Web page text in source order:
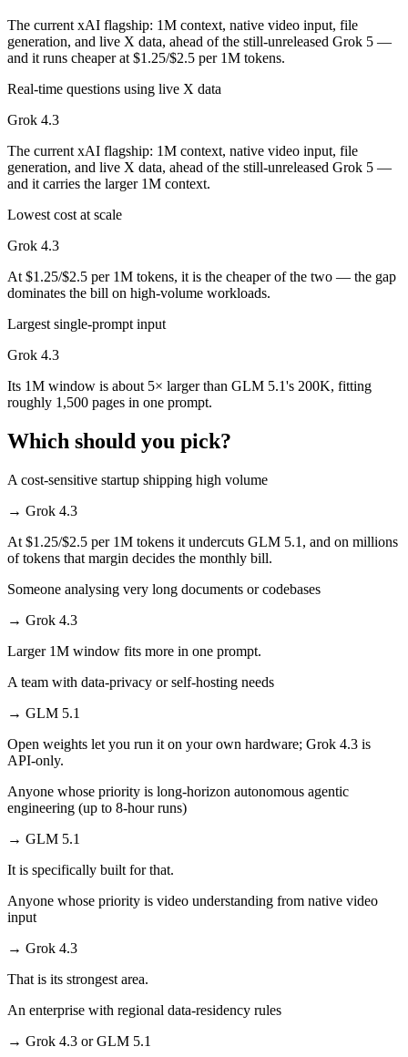
The current xAI flagship: 1M context, native video input, file
generation, and live X data, ahead of the still-unreleased Grok 5 —
and it runs cheaper at $1.25/$2.5 per 1M tokens.
Real-time questions using live X data
Grok 4.3
The current xAI flagship: 1M context, native video input, file
generation, and live X data, ahead of the still-unreleased Grok 5 —
and it carries the larger 1M context.
Lowest cost at scale
Grok 4.3
At $1.25/$2.5 per 1M tokens, it is the cheaper of the two — the gap
dominates the bill on high-volume workloads.
Largest single-prompt input
Grok 4.3
Its 1M window is about 5× larger than GLM 5.1's 200K, fitting
roughly 1,500 pages in one prompt.
Which should you pick?
A cost-sensitive startup shipping high volume
→ Grok 4.3
At $1.25/$2.5 per 1M tokens it undercuts GLM 5.1, and on millions
of tokens that margin decides the monthly bill.
Someone analysing very long documents or codebases
→ Grok 4.3
Larger 1M window fits more in one prompt.
A team with data-privacy or self-hosting needs
→ GLM 5.1
Open weights let you run it on your own hardware; Grok 4.3 is
API-only.
Anyone whose priority is long-horizon autonomous agentic
engineering (up to 8-hour runs)
→ GLM 5.1
It is specifically built for that.
Anyone whose priority is video understanding from native video
input
→ Grok 4.3
That is its strongest area.
An enterprise with regional data-residency rules
→ Grok 4.3 or GLM 5.1